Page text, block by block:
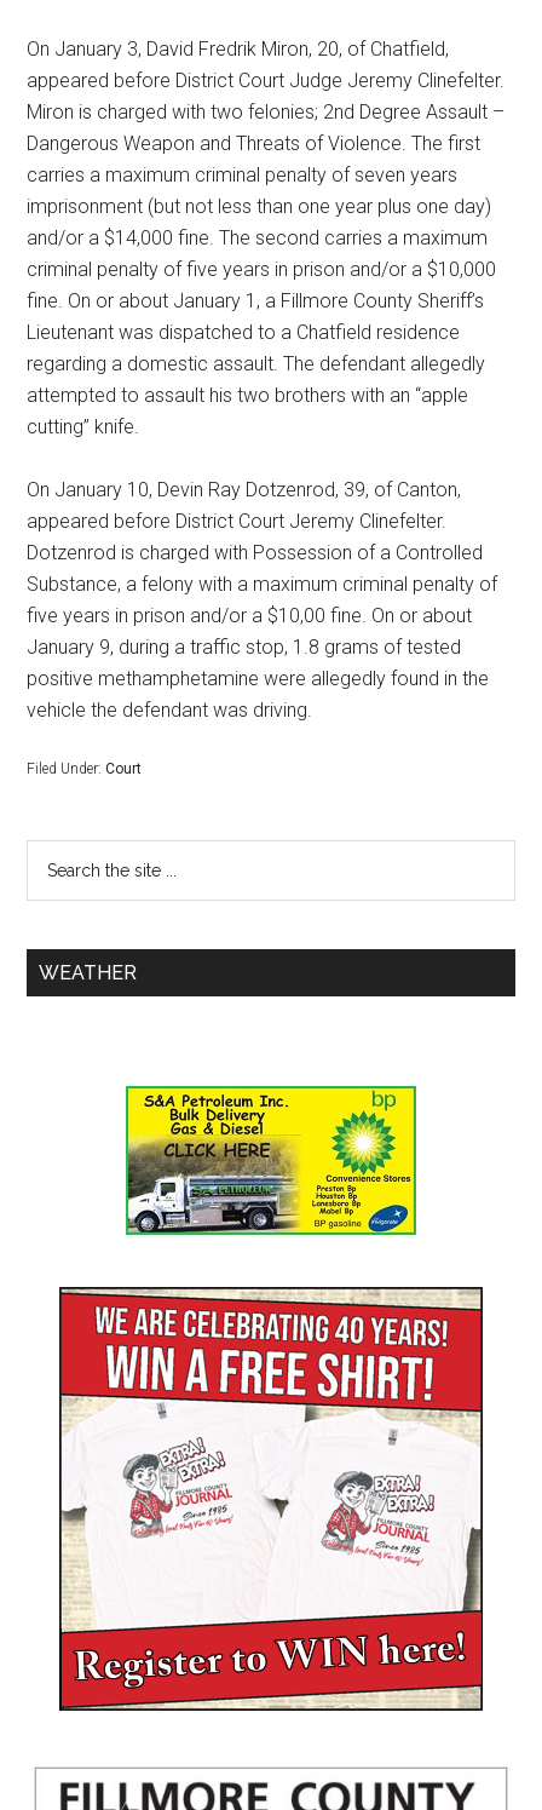
On January 3, David Fredrik Miron, 20, of Chatfield,
appeared before District Court Judge Jeremy Clinefelter.
Miron is charged with two felonies; 2nd Degree Assault –
Dangerous Weapon and Threats of Violence. The first
carries a maximum criminal penalty of seven years
imprisonment (but not less than one year plus one day)
and/or a $14,000 fine. The second carries a maximum
criminal penalty of five years in prison and/or a $10,000
fine. On or about January 1, a Fillmore County Sheriff’s
Lieutenant was dispatched to a Chatfield residence
regarding a domestic assault. The defendant allegedly
attempted to assault his two brothers with an “apple
cutting” knife.
On January 10, Devin Ray Dotzenrod, 39, of Canton,
appeared before District Court Jeremy Clinefelter.
Dotzenrod is charged with Possession of a Controlled
Substance, a felony with a maximum criminal penalty of
five years in prison and/or a $10,00 fine. On or about
January 9, during a traffic stop, 1.8 grams of tested
positive methamphetamine were allegedly found in the
vehicle the defendant was driving.
Filed Under:Court
WEATHER